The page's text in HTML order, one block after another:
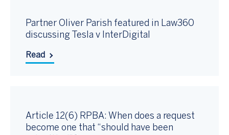
Partner Oliver Parish featured in Law360
discussing Tesla v InterDigital
Read
Article 12(6) RPBA: When does a request
become one that “should have been